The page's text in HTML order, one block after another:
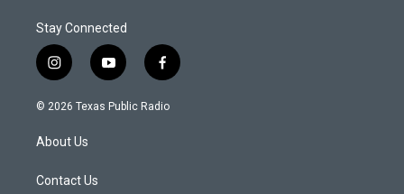
Stay Connected
i
n
s
a
g
a
y
o
u
f
a
c
© 2026 Texas Public Radio
About Us
Contact Us